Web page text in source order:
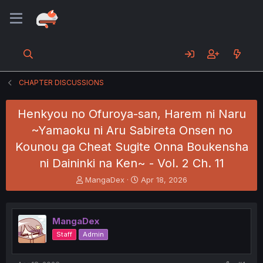
CHAPTER DISCUSSIONS
Henkyou no Ofuroya-san, Harem ni Naru
~Yamaoku ni Aru Sabireta Onsen no
Kounou ga Cheat Sugite Onna Boukensha
ni Daininki na Ken~ - Vol. 2 Ch. 11
T
h
e
a
d
s
t
MangaDex
S
t
r
t
Apr 18, 2026
MangaDex
Staff Admin